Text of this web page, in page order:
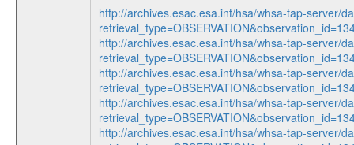
http://archives.esac.esa.int/hsa/whsa-tap-server/
http://archives.esac.esa.int/hsa/whsa-tap-server/
http://archives.esac.esa.int/hsa/whsa-tap-server/
http://archives.esac.esa.int/hsa/whsa-tap-server/
http://archives.esac.esa.int/hsa/whsa-tap-server/